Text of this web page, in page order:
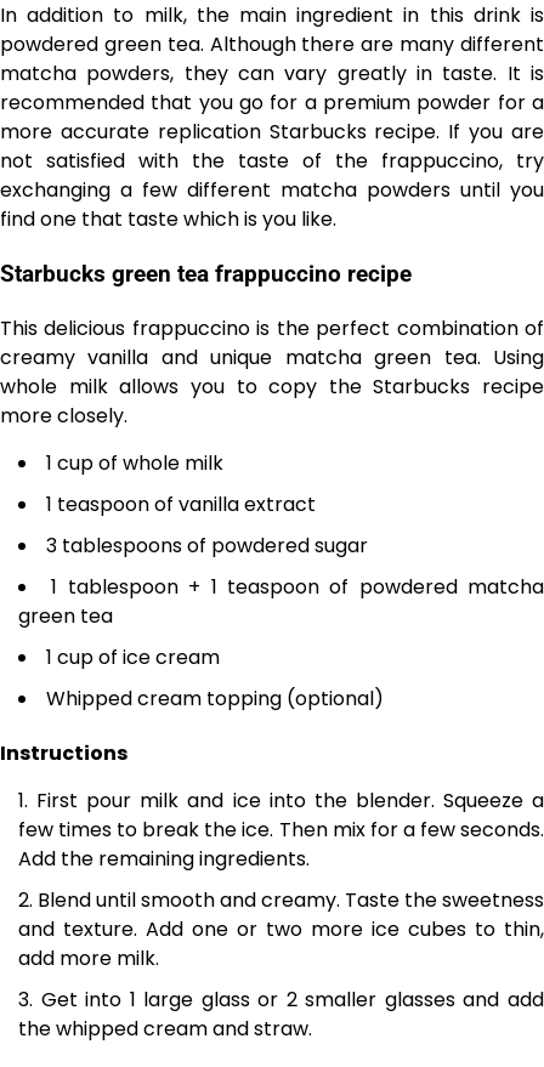
In addition to milk, the main ingredient in this drink is
powdered green tea. Although there are many different
matcha powders, they can vary greatly in taste. It is
recommended that you go for a premium powder for a
more accurate replication Starbucks recipe. If you are
not satisfied with the taste of the frappuccino, try
exchanging a few different matcha powders until you
find one that taste which is you like.
Starbucks green tea frappuccino recipe
This delicious frappuccino is the perfect combination of
creamy vanilla and unique matcha green tea. Using
whole milk allows you to copy the Starbucks recipe
more closely.
1 cup of whole milk
1 teaspoon of vanilla extract
3 tablespoons of powdered sugar
1 tablespoon + 1 teaspoon of powdered matcha
green tea
1 cup of ice cream
Whipped cream topping (optional)
Instructions
First pour milk and ice into the blender. Squeeze a
few times to break the ice. Then mix for a few seconds.
Add the remaining ingredients.
Blend until smooth and creamy. Taste the sweetness
and texture. Add one or two more ice cubes to thin,
add more milk.
Get into 1 large glass or 2 smaller glasses and add
the whipped cream and straw.